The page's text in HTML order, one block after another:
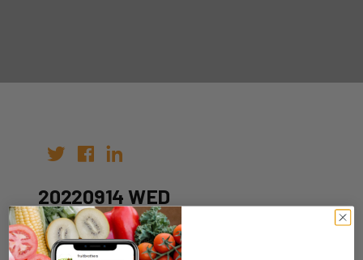
20220914 WED
Author:
Date: 31st Aug 2022